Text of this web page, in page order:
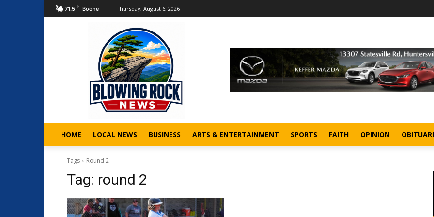
71.5 F Boone Thursday, August 6, 2026
HOME LOCAL NEWS BUSINESS ARTS & ENTERTAINMENT SPORTS FAITH OPINION
Tags Round 2
Tag: round 2